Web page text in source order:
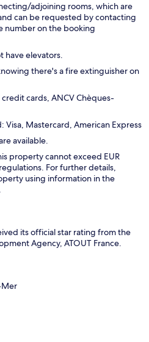
adjoining rooms, which are
can be requested by contacting
number on the booking
have elevators.
there's a fire extinguisher on
cards, ANCV Chèques-
Visa, Mastercard, American Express
available.
property cannot exceed EUR
For further details,
using information in the
its official star rating from the
Agency, ATOUT France.
Mer